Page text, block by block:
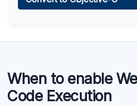
Learn more .
When to enable
Code Execution